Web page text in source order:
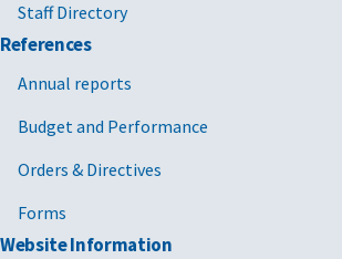
Staff Directory
References
Annual reports
Budget and Performance
Orders & Directives
Forms
Website Information